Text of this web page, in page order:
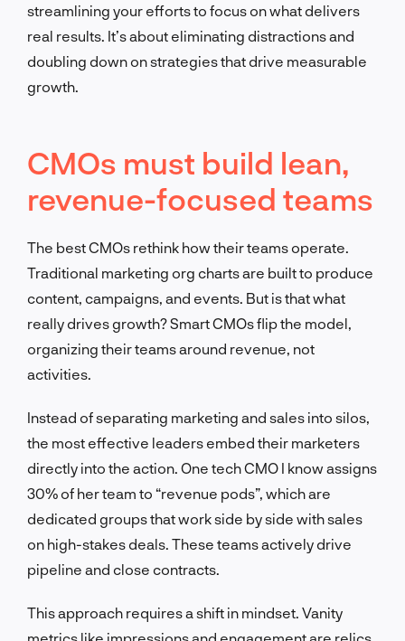
streamlining your efforts to focus on what delivers
real results. It’s about eliminating distractions and
doubling down on strategies that drive measurable
growth.
CMOs must build lean,
revenue-focused teams
The best CMOs rethink how their teams operate.
Traditional marketing org charts are built to produce
content, campaigns, and events. But is that what
really drives growth? Smart CMOs flip the model,
organizing their teams around revenue, not
activities.
Instead of separating marketing and sales into silos,
the most effective leaders embed their marketers
directly into the action. One tech CMO I know assigns
30% of her team to “revenue pods”, which are
dedicated groups that work side by side with sales
on high-stakes deals. These teams actively drive
pipeline and close contracts.
This approach requires a shift in mindset. Vanity
metrics like impressions and engagement are relics